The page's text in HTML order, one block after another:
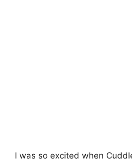
I was so excited when